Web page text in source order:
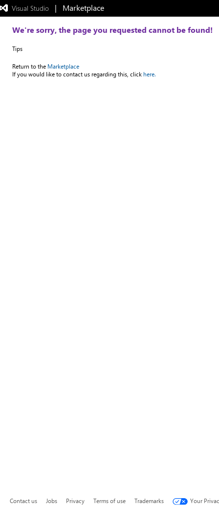
Visual Studio |   Marketplace
We're sorry, the page you requested cannot be found!
Tips
Return to the Marketplace
If you would like to contact us regarding this, click here.
Contact us Jobs Privacy Terms of use Trademarks Your
Exited
full-
mode